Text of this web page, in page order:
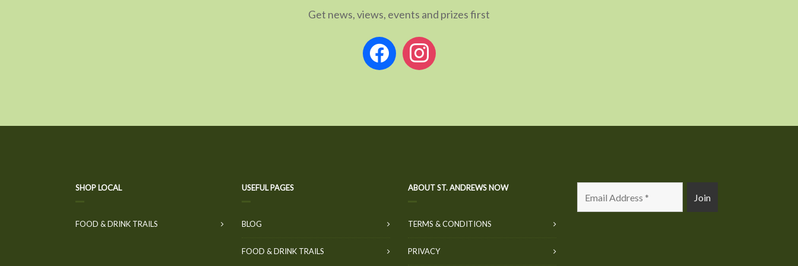
Get news, views, events and prizes first
facebookinstagram
SHOP LOCAL
FOOD & DRINK TRAILS
USEFUL PAGES
BLOG
FOOD & DRINK TRAILS
ABOUT ST. ANDREWS NOW
TERMS & CONDITIONS
PRIVACY